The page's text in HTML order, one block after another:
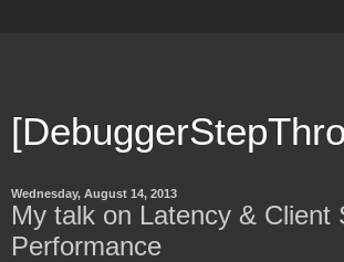
Wednesday, August 14, 2013
My talk on Latency & Client
Performance